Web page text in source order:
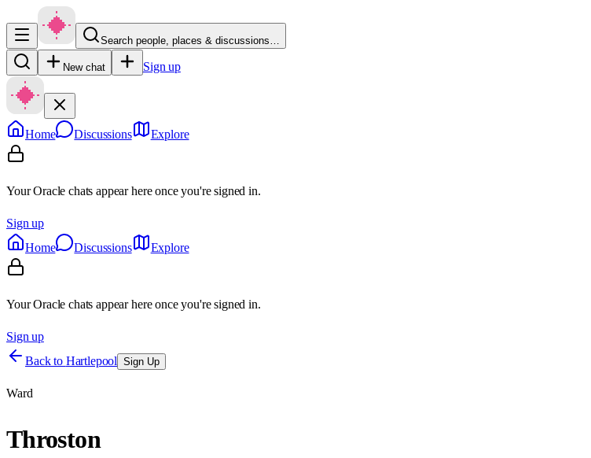
Search people, places & discussions…
New chat Sign up
Home Discussions Explore
Your Oracle chats appear here once you're signed in.
Sign up
Home
Discussions Explore
Your Oracle chats appear here once you're signed in.
Sign up
Back to Hartlepool Sign Up
Ward
Throston